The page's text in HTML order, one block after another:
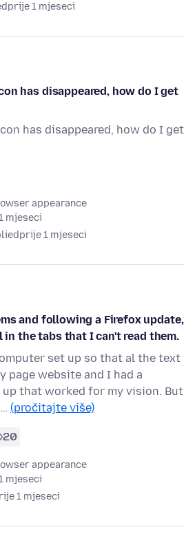
prije 1 mjeseci
has disappeared, how do I get
has disappeared, how do I get
appearance
mjeseci
prije 1 mjeseci
and following a Firefox update,
the tabs that I can't read them.
set up so that al the text
page website and I had a
that worked for my vision. But
(pročitajte više)
20
appearance
mjeseci
1 mjeseci